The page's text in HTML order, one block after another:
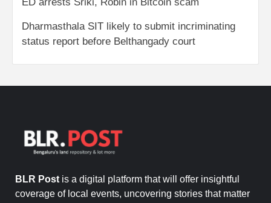
Dharmasthala SIT likely to submit incriminating
status report before Belthangady court
BLR Post is a digital platform that will offer insightful
coverage of local events, uncovering stories that matter